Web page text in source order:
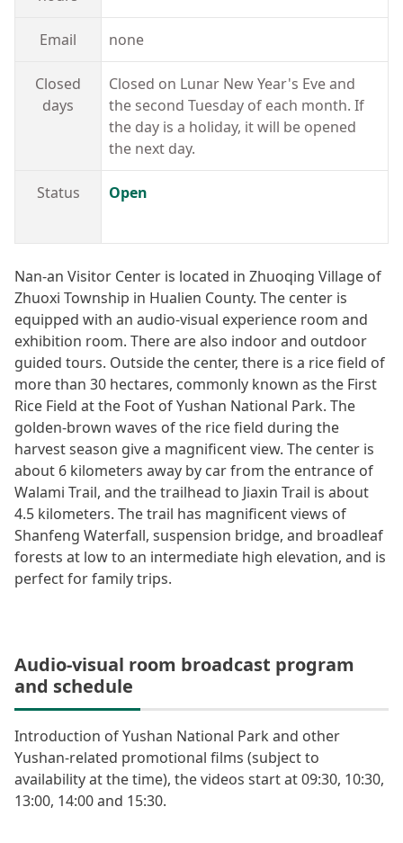
Email none
Closed
days
Closed on Lunar New Year's Eve and
the second Tuesday of each month. If
the day is a holiday, it will be opened
the next day.
Status Open
Nan-an Visitor Center is located in Zhuoqing Village of
Zhuoxi Township in Hualien County. The center is
equipped with an audio-visual experience room and
exhibition room. There are also indoor and outdoor
guided tours. Outside the center, there is a rice field of
more than 30 hectares, commonly known as the First
Rice Field at the Foot of Yushan National Park. The
golden-brown waves of the rice field during the
harvest season give a magnificent view. The center is
about 6 kilometers away by car from the entrance of
Walami Trail, and the trailhead to Jiaxin Trail is about
4.5 kilometers. The trail has magnificent views of
Shanfeng Waterfall, suspension bridge, and broadleaf
forests at low to an intermediate high elevation, and is
perfect for family trips.
Audio-visual room broadcast program
and schedule
Introduction of Yushan National Park and other
Yushan-related promotional films (subject to
availability at the time), the videos start at 09:30, 10:30,
13:00, 14:00 and 15:30.